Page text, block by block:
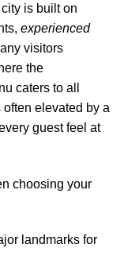
is built on
experienced
visitors
the
caters to all
elevated by a
guest feel at
choosing your
landmarks for